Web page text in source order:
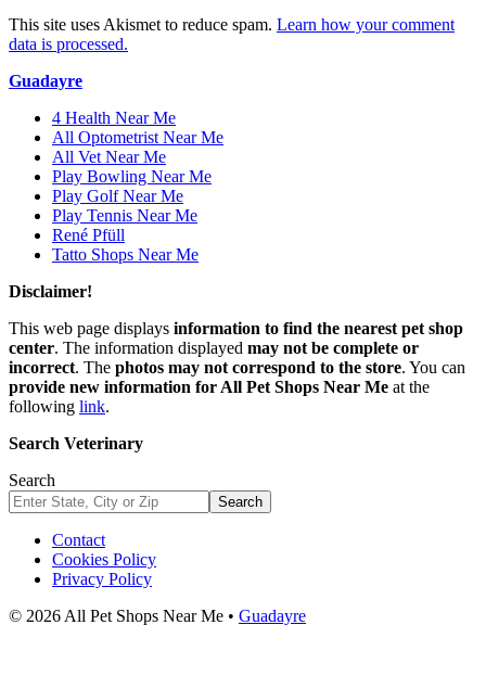
This site uses Akismet to reduce spam. Learn how your comment
data is processed.
Guadayre
4 Health Near Me
All Optometrist Near Me
All Vet Near Me
Play Bowling Near Me
Play Golf Near Me
Play Tennis Near Me
René Pfüll
Tatto Shops Near Me
Disclaimer!
This web page displays information to find the nearest pet shop
center. The information displayed may not be complete or
incorrect. The photos may not correspond to the store. You can
provide new information for All Pet Shops Near Me at the
following link.
Search Veterinary
Search
Search
Contact
Cookies Policy
Privacy Policy
© 2026 All Pet Shops Near Me • Guadayre